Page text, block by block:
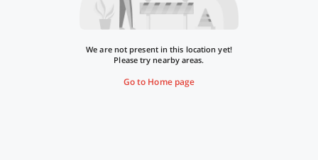
We are not present in this location yet!
Please try nearby areas.
Go to Home page